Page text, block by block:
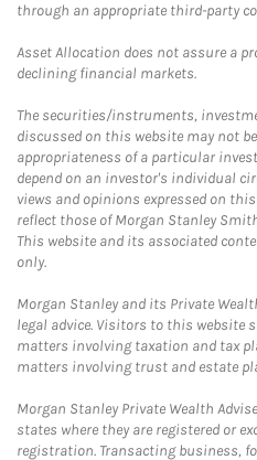
through an appropriate third-party
Asset Allocation does not assure a
declining financial markets.
The securities/instruments,
discussed on this website may not
appropriateness of a particular
depend on an investor's individual
views and opinions expressed on
reflect those of Morgan Stanley
This website and its associated
only.
Morgan Stanley and its Private
legal advice. Visitors to this website
matters involving taxation and tax
matters involving trust and estate
Morgan Stanley Private Wealth
states where they are registered or
registration. Transacting business,